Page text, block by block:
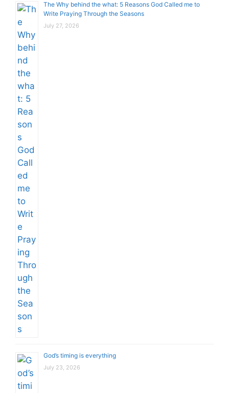
The Why behind the what: 5 Reasons God Called me to
Write Praying Through the Seasons
July 27, 2026
God’s timing is everything
July 23, 2026